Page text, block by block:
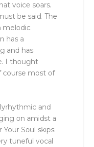
voice soars.
be said. The
melodic
has a
and has
I thought
course most of
and
on amidst a
Soul skips
tuneful vocal